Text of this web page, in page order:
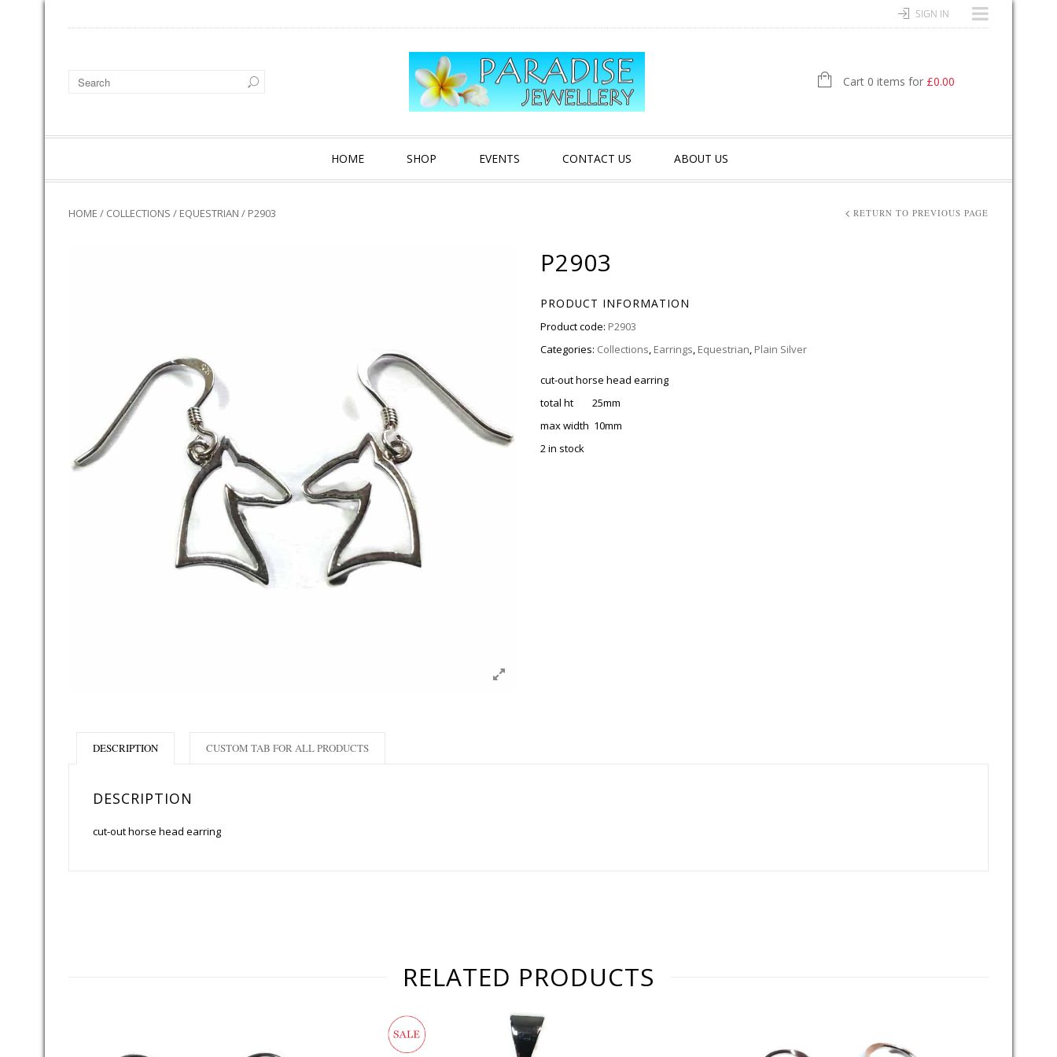
SIGN IN
Cart 0 items for £0.00
HOME SHOP EVENTS CONTACT US ABOUT US
HOME / COLLECTIONS / EQUESTRIAN / P2903 RETURN TO PREVIOUS PAGE
P2903
PRODUCT INFORMATION
Product code: P2903
Categories: Collections, Earrings, Equestrian, Plain Silver
cut-out horse head earring
total ht 25mm
max width 10mm
2 in stock
DESCRIPTION
DESCRIPTION
cut-out horse head earring
CUSTOM TAB FOR ALL PRODUCTS
RELATED PRODUCTS